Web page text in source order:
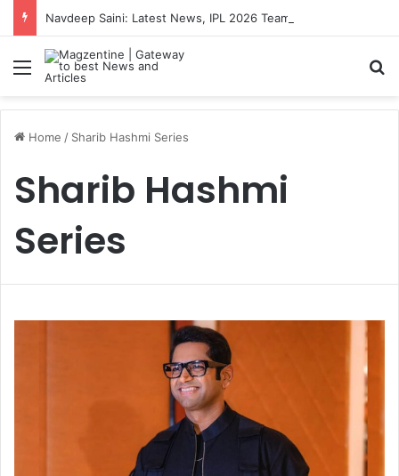
Menu
Home / Sharib Hashmi Series
Sharib Hashmi
Series